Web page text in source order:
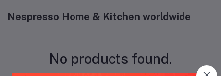
Nespresso Home & Kitchen worldwide
No products found.